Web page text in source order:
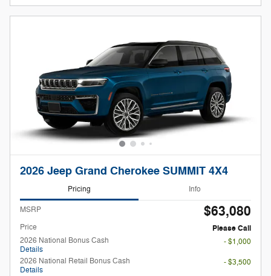
2026 Jeep Grand Cherokee SUMMIT 4X4
Pricing Info
MSRP $63,080
Price
Please Call
2026 National Bonus Cash
Details
- $1,000
2026 National Retail Bonus Cash
Details
- $3,500